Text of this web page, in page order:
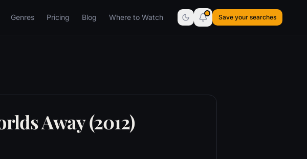
Genres Pricing Blog Where to Watch Save your searches
Away (2012)